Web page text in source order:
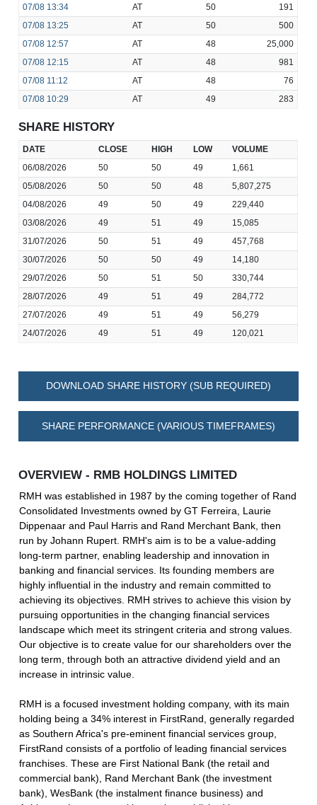
07/08 13:34 AT 50
191
07/08 13:25 AT 50
500
07/08 12:57 AT 48
25,000
07/08 12:15 AT 48
981
07/08 11:12 AT 48
76
07/08 10:29 AT 49 283
SHARE HISTORY
DATE CLOSE HIGH LOW
VOLUME
06/08/2026
50 50 49
1,661
05/08/2026
50 50 48
5,807,275
04/08/2026
49 50 49
229,440
03/08/2026
49 51 49
15,085
31/07/2026
50 51 49
457,768
30/07/2026
50 50 49
14,180
29/07/2026
50 51 50
330,744
28/07/2026
49 51 49
284,772
27/07/2026
49 51 49
56,279
24/07/2026
49 51 49 120,021
DOWNLOAD SHARE HISTORY (SUB REQUIRED)
SHARE PERFORMANCE (VARIOUS TIMEFRAMES)
OVERVIEW - RMB HOLDINGS LIMITED
RMH was established in 1987 by the coming together of Rand
Consolidated Investments owned by GT Ferreira, Laurie
Dippenaar and Paul Harris and Rand Merchant Bank, then
run by Johann Rupert. RMH's aim is to be a value-adding
long-term partner, enabling leadership and innovation in
banking and financial services. Its founding members are
highly influential in the industry and remain committed to
achieving its objectives. RMH strives to achieve this vision by
pursuing opportunities in the changing financial services
landscape which meet its stringent criteria and strong values.
Our objective is to create value for our shareholders over the
long term, through both an attractive dividend yield and an
increase in intrinsic value.
RMH is a focused investment holding company, with its main
holding being a 34% interest in FirstRand, generally regarded
as Southern Africa's pre-eminent financial services group,
FirstRand consists of a portfolio of leading financial services
franchises. These are First National Bank (the retail and
commercial bank), Rand Merchant Bank (the investment
bank), WesBank (the instalment finance business) and